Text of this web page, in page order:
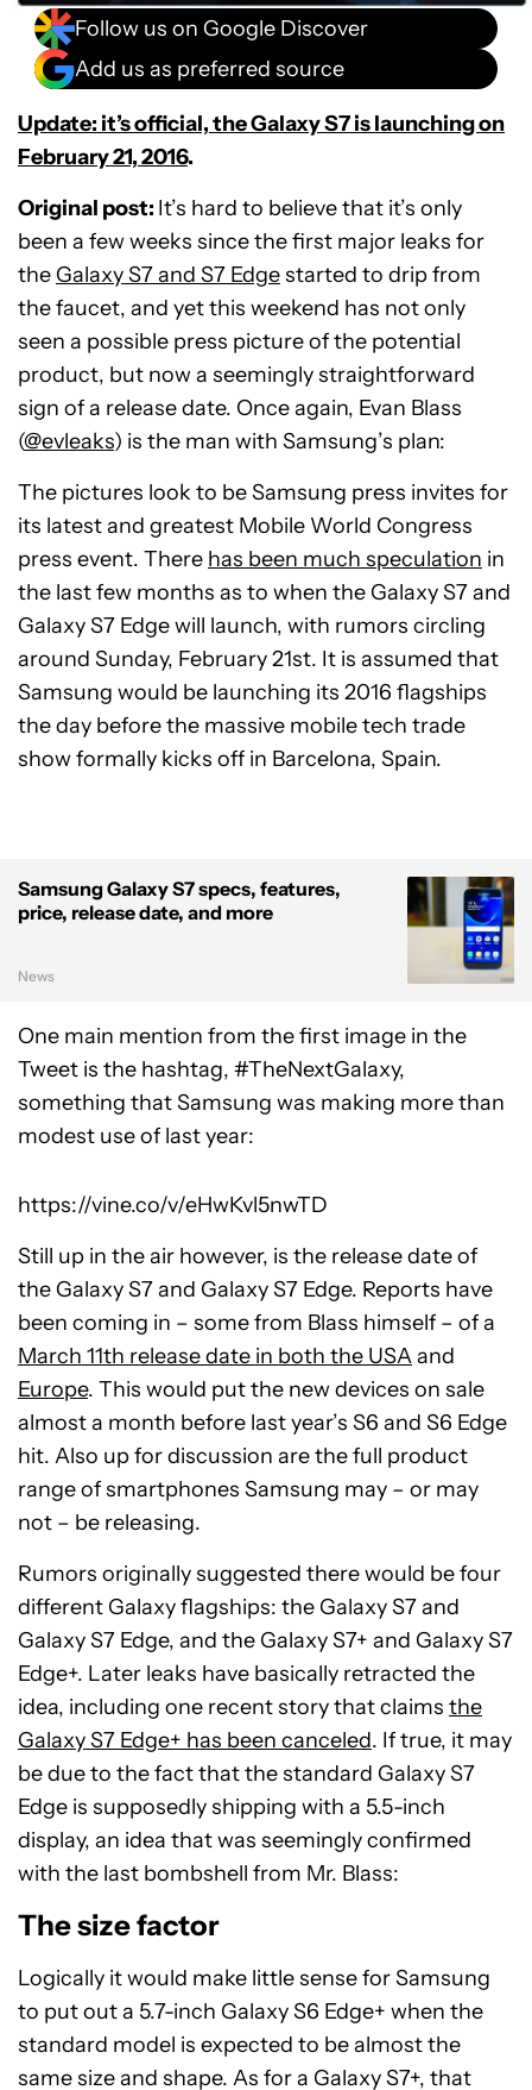
Follow us on Google Discover
Add us as preferred source
Update: it’s official, the Galaxy S7 is launching on
February 21, 2016.
Original post: It’s hard to believe that it’s only
been a few weeks since the first major leaks for
the Galaxy S7 and S7 Edgestarted to drip from
the faucet, and yet this weekend has not only
seen a possible press picture of the potential
product, but now a seemingly straightforward
sign of a release date. Once again, Evan Blass
(@evleaks) is the man with Samsung’s plan:
The pictures look to be Samsung press invites for
its latest and greatest Mobile World Congress
press event. There has been much speculation in
the last few months as to when the Galaxy S7 and
Galaxy S7 Edge will launch, with rumors circling
around Sunday, February 21st. It is assumed that
Samsung would be launching its 2016 flagships
the day before the massive mobile tech trade
show formally kicks off in Barcelona, Spain.
Samsung Galaxy S7 specs, features,
price, release date, and more
News
One main mention from the first image in the
Tweet is the hashtag, #TheNextGalaxy,
something that Samsung was making more than
modest use of last year:
https://vine.co/v/eHwKvl5nwTD
Still up in the air however, is the release date of
the Galaxy S7 and Galaxy S7 Edge. Reports have
been coming in – some from Blass himself – of a
March 11th release date in both the USAand
Europe. This would put the new devices on sale
almost a month before last year’s S6 and S6 Edge
hit. Also up for discussion are the full product
range of smartphones Samsung may – or may
not – be releasing.
Rumors originally suggested there would be four
different Galaxy flagships: the Galaxy S7 and
Galaxy S7 Edge, and the Galaxy S7+ and Galaxy S7
Edge+. Later leaks have basically retracted the
idea, including one recent story that claims the
Galaxy S7 Edge+ has been canceled. If true, it may
be due to the fact that the standard Galaxy S7
Edge is supposedly shipping with a 5.5-inch
display, an idea that was seemingly confirmed
with the last bombshell from Mr. Blass:
The size factor
Logically it would make little sense for Samsung
to put out a 5.7-inch Galaxy S6 Edge+ when the
standard model is expected to be almost the
same size and shape. As for a Galaxy S7+, that